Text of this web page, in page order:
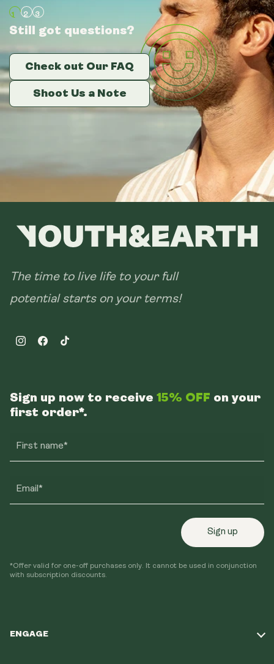
Still got questions?
Check out Our FAQ
Shoot Us a Note
Still got questions?
Check out Our FAQ
Shoot Us a Note
Still got questions?
Check out Our FAQ
Shoot Us a Note
The time to live life to your full
potential starts on your terms!
InstagramFacebookTikTok
ENGAGE
Sign up now to receive 15% OFF on your
first order*.
First name*
Email*
Sign up
*Offer valid for one-off purchases only. It cannot be used in conjunction
with subscription discounts.